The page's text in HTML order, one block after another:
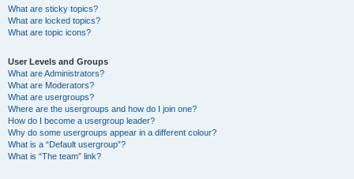
What are sticky topics?
What are locked topics?
What are topic icons?
User Levels and Groups
What are Administrators?
What are Moderators?
What are usergroups?
Where are the usergroups and how do I join one?
How do I become a usergroup leader?
Why do some usergroups appear in a different colour?
What is a “Default usergroup”?
What is “The team” link?